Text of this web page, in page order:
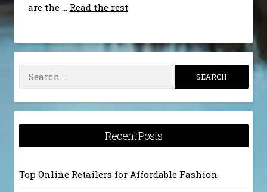
are the … Read the rest
Search
for:
Recent Posts
Top Online Retailers for Affordable Fashion